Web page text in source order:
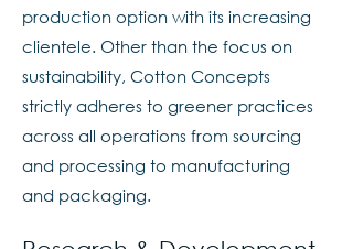
production option with its increasing
clientele. Other than the focus on
sustainability, Cotton Concepts
strictly adheres to greener practices
across all operations from sourcing
and processing to manufacturing
and packaging.